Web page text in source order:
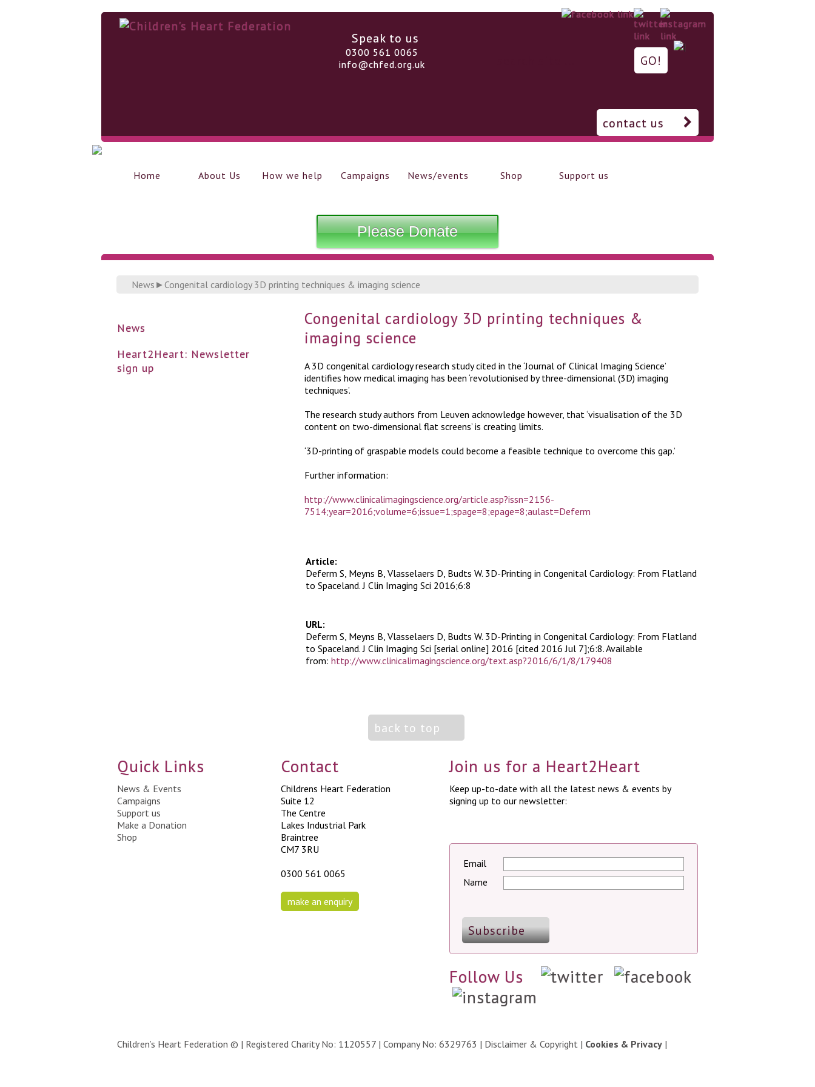
Speak to us
0300 561 0065
info@chfed.org.uk
contact us
Home About Us How we help Campaigns News/events Shop Support us
Please Donate
News ► Congenital cardiology 3D printing techniques & imaging science
News
Heart2Heart: Newsletter
sign up
Congenital cardiology 3D printing techniques &
imaging science
A 3D congenital cardiology research study cited in the ‘Journal of Clinical Imaging Science’
identifies how medical imaging has been ‘revolutionised by three-dimensional (3D) imaging
techniques’.
The research study authors from Leuven acknowledge however, that ‘visualisation of the 3D
content on two-dimensional flat screens’ is creating limits.
‘3D-printing of graspable models could become a feasible technique to overcome this gap.’
Further information:
http://www.clinicalimagingscience.org/article.asp?issn=2156-
7514;year=2016;volume=6;issue=1;spage=8;epage=8;aulast=Deferm
Article:
Deferm S, Meyns B, Vlasselaers D, Budts W. 3D-Printing in Congenital Cardiology: From Flatland
to Spaceland. J Clin Imaging Sci 2016;6:8
URL:
Deferm S, Meyns B, Vlasselaers D, Budts W. 3D-Printing in Congenital Cardiology: From Flatland
to Spaceland. J Clin Imaging Sci [serial online] 2016 [cited 2016 Jul 7];6:8. Available
from: http://www.clinicalimagingscience.org/text.asp?2016/6/1/8/179408
back to top
Quick Links
News & Events
Campaigns
Support us
Make a Donation
Shop
Contact
Childrens Heart Federation
Suite 12
The Centre
Lakes Industrial Park
Braintree
CM7 3RU
0300 561 0065
make an enquiry
Join us for a Heart2Heart
Keep up-to-date with all the latest news & events by
signing up to our newsletter:
Email
Name
Follow Us
Children’s Heart Federation © | Registered Charity No: 1120557 | Company No: 6329763 | Disclaimer & Copyright | Cookies & Privacy |